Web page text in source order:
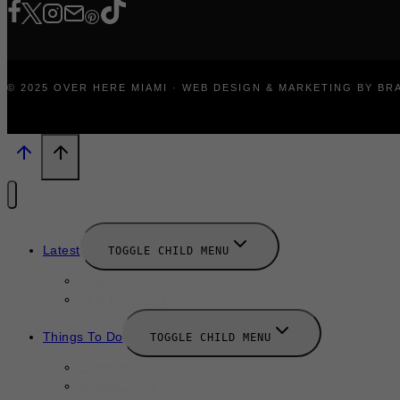
© 2025 OVER HERE MIAMI · WEB DESIGN & MARKETING BY
Latest TOGGLE CHILD MENU
Things To Do TOGGLE CHILD MENU